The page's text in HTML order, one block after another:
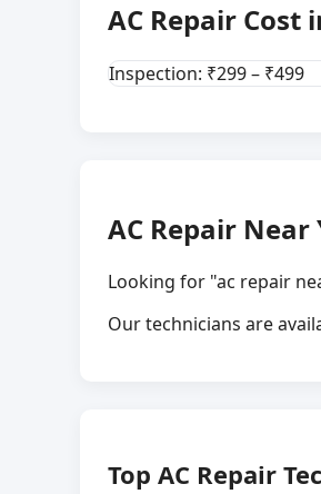
AC Repair Cost
Inspection: ₹299 – ₹499
AC Repair
Looking for "ac repair
Our technicians are
Top AC Repair